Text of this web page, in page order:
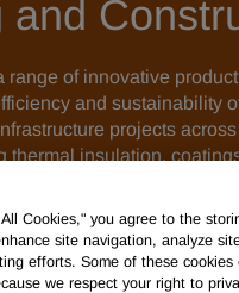
and
range of innovative
and sustainability
projects
thermal insulation,
foams help our customers
roofs, walls, facades,
roads, bridges and
All Cookies," you agree to the
site navigation, analyze
efforts. Some of these cookies
we respect your right to